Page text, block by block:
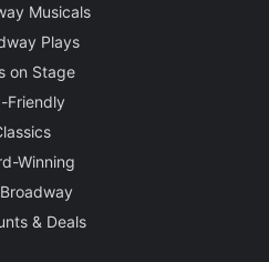
Musicals
Plays
on Stage
Friendly
Winning
& Deals